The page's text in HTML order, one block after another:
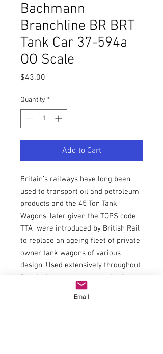
Bachmann
Branchline BR BRT
Tank Car 37-594a
OO Scale
$43.00
Quantity *
Add to Cart
Britain’s railways have long been
used to transport oil and petroleum
products and the 45 Ton Tank
Wagons, later given the TOPS code
TTA, were introduced by British Rail
to replace an ageing fleet of private
owner tank wagons of various
design. Used extensively throughout
Britain for many decades, the final
examples have recently been
withdrawn from traffic.
Email